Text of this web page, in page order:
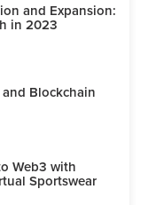
and Expansion:
in 2023
Blockchain
Web3 with
Sportswear